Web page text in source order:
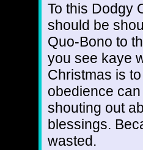
To this Dodgy
should be
Quo-Bono to
you see kaye
Christmas is
obedience
shouting out
blessings.
wasted.